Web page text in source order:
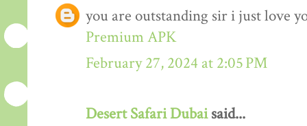
you are outstanding sir i just love
Premium APK
February 27, 2024 at 2:05 PM
Desert Safari Dubaisaid...